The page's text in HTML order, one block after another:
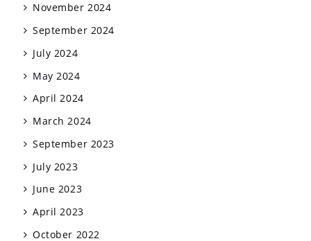
November 2024
September 2024
July 2024
May 2024
April 2024
March 2024
September 2023
July 2023
June 2023
April 2023
October 2022